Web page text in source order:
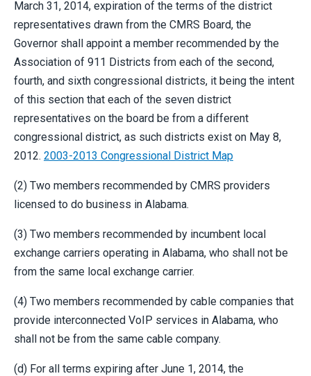
March 31, 2014, expiration of the terms of the district
representatives drawn from the CMRS Board, the
Governor shall appoint a member recommended by the
Association of 911 Districts from each of the second,
fourth, and sixth congressional districts, it being the intent
of this section that each of the seven district
representatives on the board be from a different
congressional district, as such districts exist on May 8,
2012. 2003-2013 Congressional District Map
(2) Two members recommended by CMRS providers
licensed to do business in Alabama.
(3) Two members recommended by incumbent local
exchange carriers operating in Alabama, who shall not be
from the same local exchange carrier.
(4) Two members recommended by cable companies that
provide interconnected VoIP services in Alabama, who
shall not be from the same cable company.
(d) For all terms expiring after June 1, 2014, the